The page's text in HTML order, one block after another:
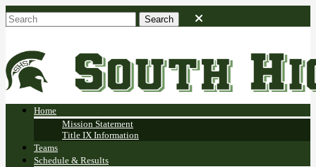
Home
Mission Statement
Title IX Information
Teams
Schedule & Results